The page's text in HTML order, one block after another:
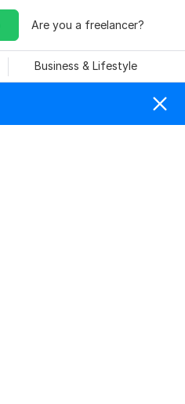
Are you a freelancer?
Business & Lifestyle